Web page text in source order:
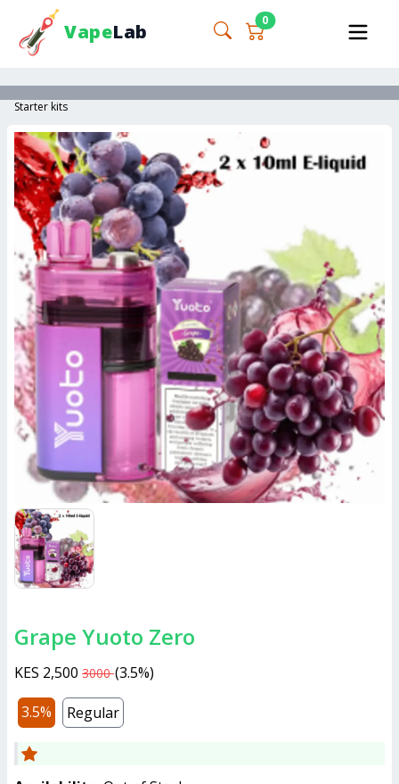
VapeLab 0
Starter kits
Grape Yuoto Zero
KES 2,500 3000 (3.5%)
3.5%
Regular